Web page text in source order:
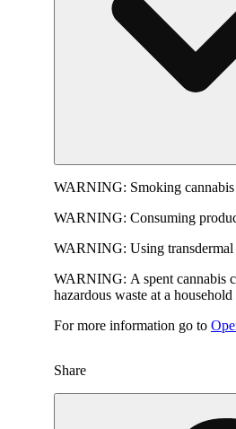
WARNING: Smoking
WARNING: Consuming
WARNING: Using
WARNING: A spent cannabis
hazardous waste at a
For more information go to
Share